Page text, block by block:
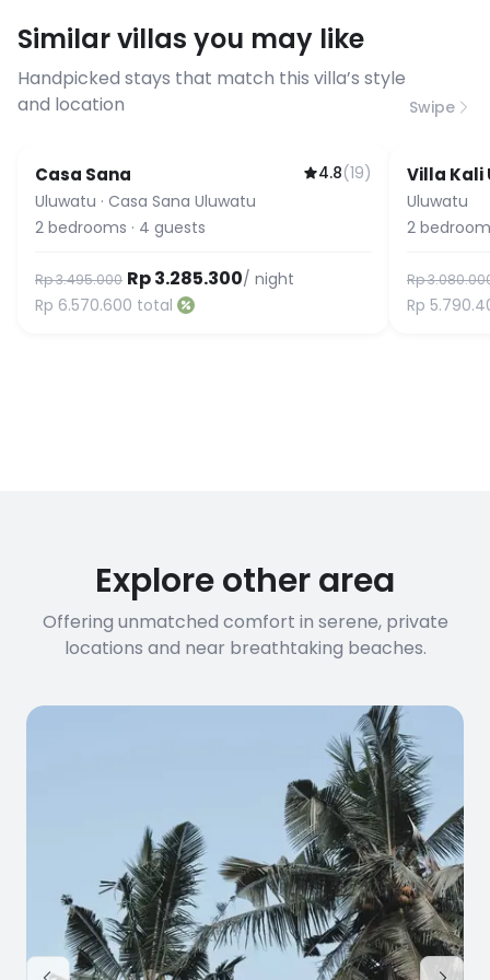
before booking to confirm the
connection speed.
Similar villas you may like
Handpicked stays that match this villa’s style
and location
Swipe
Casa Sana 4.8(19)
Uluwatu · Casa Sana Uluwatu
2 bedrooms · 4 guests
Rp 3.495.000 Rp 3.285.300/ night
Rp 6.570.600 total
Villa Kali
Uluwatu
2
Rp
Rp
Explore other area
Offering unmatched comfort in serene, private
locations and near breathtaking beaches.